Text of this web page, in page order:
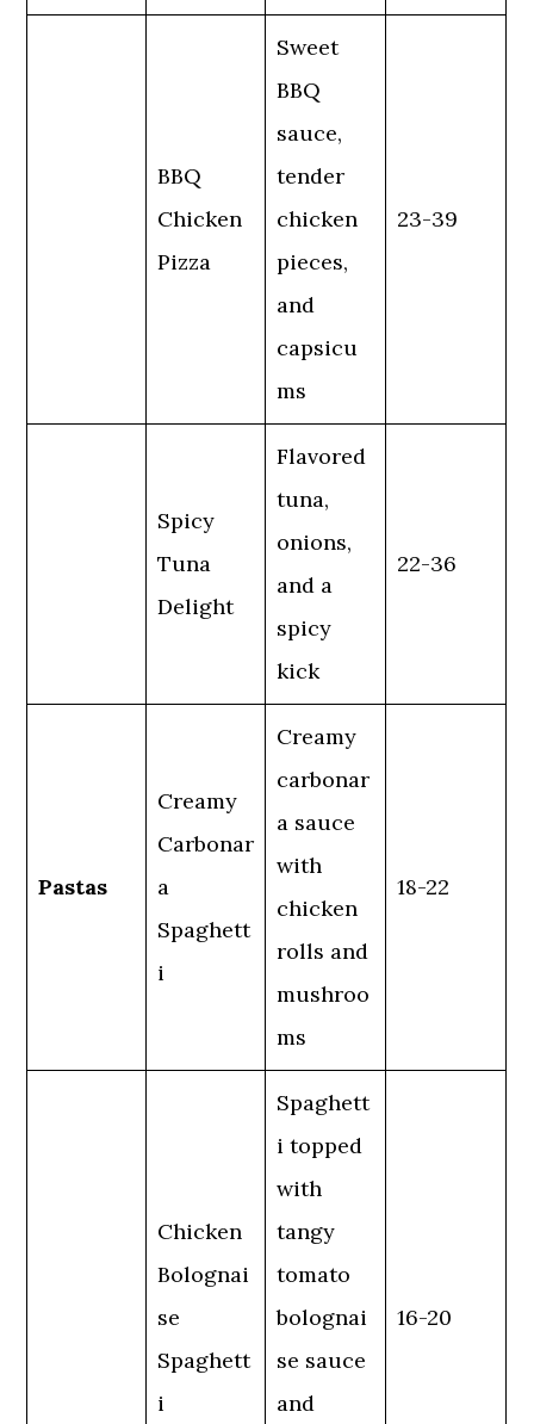
BBQ
Chicken
Pizza
Sweet
BBQ
sauce,
tender
chicken
pieces,
and
capsicu
ms
23-39
Spicy
Tuna
Delight
Flavored
tuna,
onions,
and a
spicy
kick
22-36
Pastas
Creamy
Carbonar
a
Spaghett
i
Creamy
carbonar
a sauce
with
chicken
rolls and
mushroo
ms
18-22
Chicken
Bolognai
se
Spaghett
i
Spaghett
i topped
with
tangy
tomato
bolognai
se sauce
and
16-20